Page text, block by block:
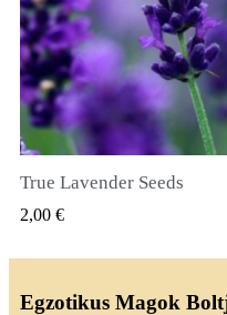
True Lavender Seeds
2,00 €
Egzotikus Magok